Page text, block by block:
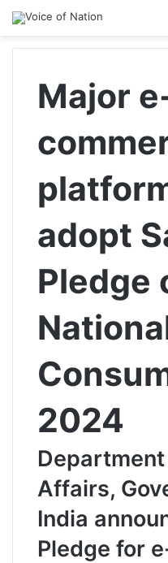
Major
adopt
Pledge
2024
Affairs,
India
Pledge for